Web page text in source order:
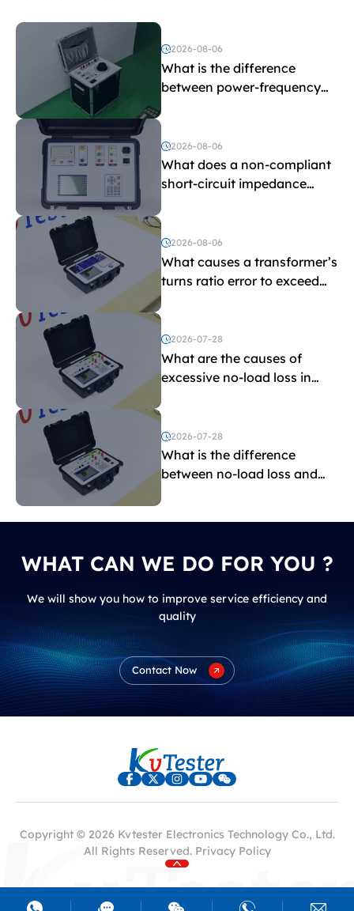
2026-08-06
What is the difference
between power-frequency
and induced withstand
voltage testing?
2026-08-06
What does a non-compliant
short-circuit impedance
2026-08-06
What causes a transformer’s
turns ratio error to exceed
the limit?
2026-07-28
What are the causes of
excessive no-load loss in
2026-07-28
What is the difference
between no-load loss and
WHAT CAN WE DO FOR YOU ?
We will show you how to improve service efficiency and
quality
Contact Now
Copyright © 2026 Kvtester Electronics Technology Co., Ltd.
All Rights Reserved. Privacy Policy